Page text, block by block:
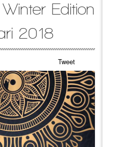
Edition
2018
Tweet